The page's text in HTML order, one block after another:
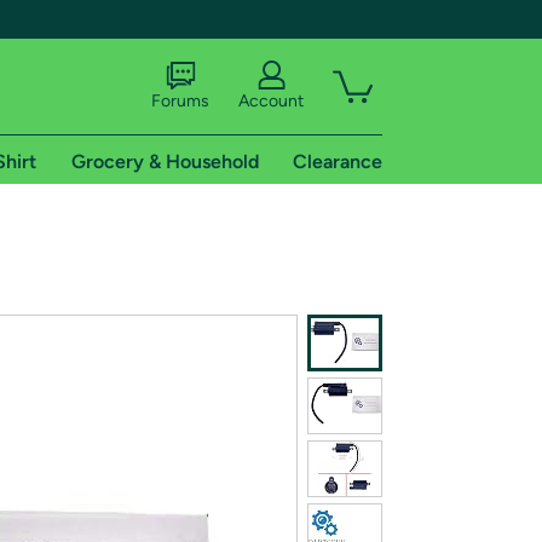
shipping addresses.
of Amazon Prime
Forums Account
Grocery & Household Clearance